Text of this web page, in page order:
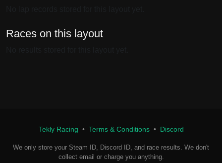
Races on this layout
Tekly Racing • Terms & Conditions• Discord
We only store your Steam ID, Discord ID, and race results. We don't
collect email or charge you anything.